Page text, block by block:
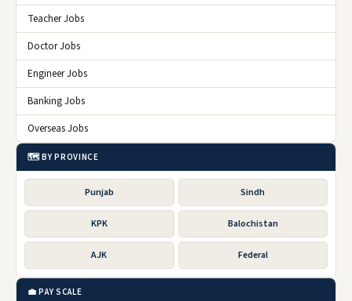
Teacher Jobs
Doctor Jobs
Engineer Jobs
Banking Jobs
Overseas Jobs
🗺️ BY PROVINCE
Punjab Sindh
KPK Balochistan
AJK Federal
💼 PAY SCALE